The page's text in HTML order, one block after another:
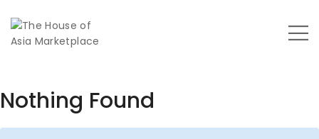
Nothing Found